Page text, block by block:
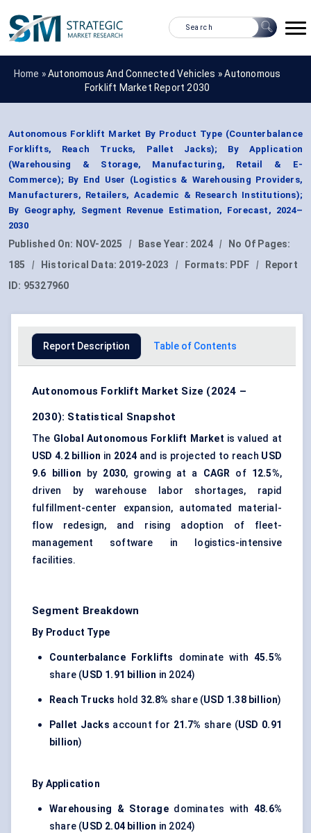
Home »Autonomous And Connected Vehicles »Autonomous
Forklift Market Report 2030
Autonomous Forklift Market By Product Type (Counterbalance
Forklifts, Reach Trucks, Pallet Jacks); By Application
(Warehousing & Storage, Manufacturing, Retail & E-
Commerce); By End User (Logistics & Warehousing Providers,
Manufacturers, Retailers, Academic & Research Institutions);
By Geography, Segment Revenue Estimation, Forecast, 2024–
2030
Published On: NOV-2025 | Base Year: 2024 |
No Of Pages:
185
| Historical Data: 2019-2023 | Formats: PDF |
Report
ID: 95327960
Report Description Table of Contents
Autonomous Forklift Market Size (2024 –
2030): Statistical Snapshot
The Global Autonomous Forklift Market is valued at
USD 4.2 billion in 2024 and is projected to reach USD
9.6 billion by 2030, growing at a CAGR of 12.5%,
driven by warehouse labor shortages, rapid
fulfillment-center expansion, automated material-
flow redesign, and rising adoption of fleet-
management software in logistics-intensive
facilities.
Segment Breakdown
By Product Type
Counterbalance Forklifts dominate with 45.5%
share (USD 1.91 billion in 2024)
Reach Trucks hold 32.8% share (USD 1.38 billion)
Pallet Jacks account for 21.7% share (USD 0.91
billion)
By Application
Warehousing & Storagedominates with 48.6%
share (USD 2.04 billion in 2024)